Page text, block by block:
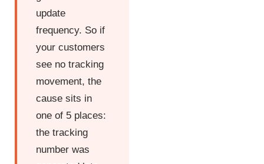
update
frequency. So if
your customers
see no tracking
movement, the
cause sits in
one of 5 places:
the tracking
number was